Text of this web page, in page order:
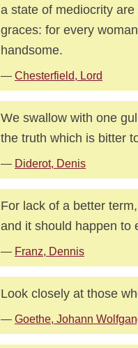
a state of mediocrity
graces: for every
handsome.
— Chesterfield, Lord
We swallow with one
the truth which is bitter
— Diderot, Denis
For lack of a better
and it should happen to
— Franz, Dennis
Look closely at those
— Goethe, Johann